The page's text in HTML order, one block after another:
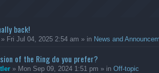
back!
» Fri Jul 04, 2025 2:54 am » in News and
of the Ring do you prefer?
» Mon Sep 09, 2024 1:51 pm » in Off-topic